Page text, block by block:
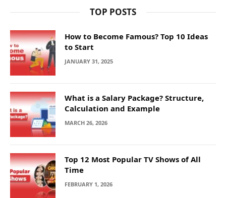
TOP POSTS
How to Become Famous? Top 10 Ideas
to Start
JANUARY 31, 2025
What is a Salary Package? Structure,
Calculation and Example
MARCH 26, 2026
Top 12 Most Popular TV Shows of All
Time
FEBRUARY 1, 2026